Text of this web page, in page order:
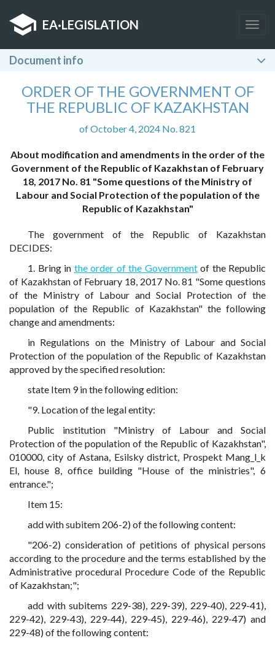
EA·LEGISLATION
Document info
ORDER OF THE GOVERNMENT OF
THE REPUBLIC OF KAZAKHSTAN
of October 4, 2024 No. 821
About modification and amendments in the order of the
Government of the Republic of Kazakhstan of February
18, 2017 No. 81 "Some questions of the Ministry of
Labour and Social Protection of the population of the
Republic of Kazakhstan"
The government of the Republic of Kazakhstan
DECIDES:
1. Bring in the order of the Governmentof the Republic
of Kazakhstan of February 18, 2017 No. 81 "Some questions
of the Ministry of Labour and Social Protection of the
population of the Republic of Kazakhstan" the following
change and amendments:
in Regulations on the Ministry of Labour and Social
Protection of the population of the Republic of Kazakhstan
approved by the specified resolution:
state Item 9 in the following edition:
"9. Location of the legal entity:
Public institution "Ministry of Labour and Social
Protection of the population of the Republic of Kazakhstan",
010000, city of Astana, Esilsky district, Prospekt Mang_l_k
El, house 8, office building "House of the ministries", 6
entrance.";
Item 15:
add with subitem 206-2) of the following content:
"206-2) consideration of petitions of physical persons
according to the procedure and the terms established by the
Administrative procedural Procedure Code of the Republic
of Kazakhstan;";
add with subitems 229-38), 229-39), 229-40), 229-41),
229-42), 229-43), 229-44), 229-45), 229-46), 229-47) and
229-48) of the following content: